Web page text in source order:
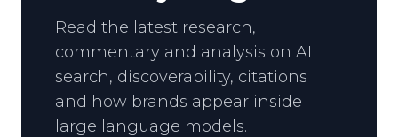
Read the latest research,
commentary and analysis on AI
search, discoverability, citations
and how brands appear inside
large language models.